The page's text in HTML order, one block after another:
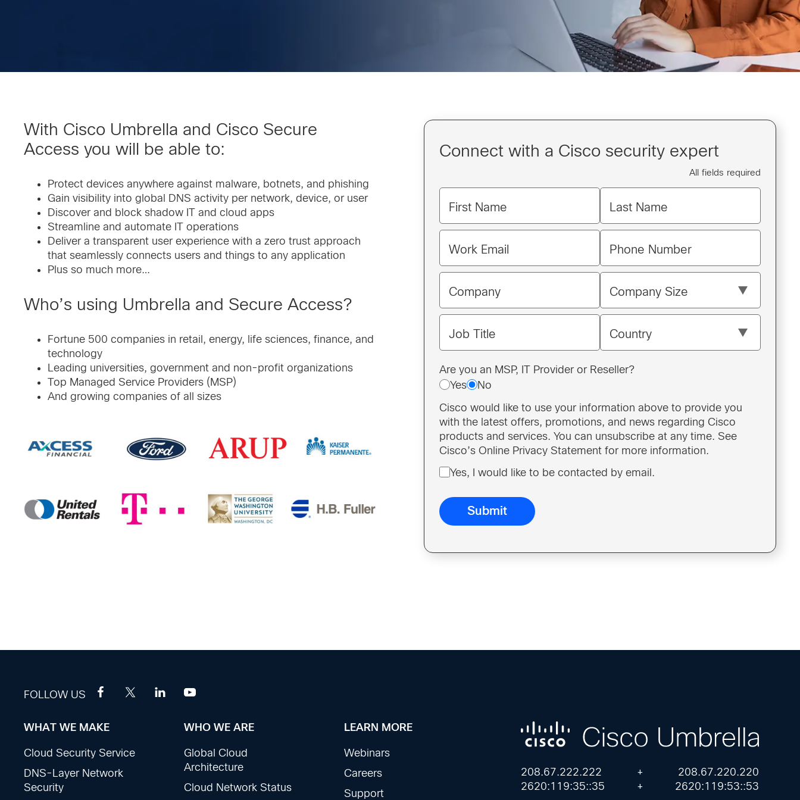
With Cisco Umbrella and Cisco Secure
Access you will be able to:
Protect devices anywhere against malware, botnets, and phishing
Gain visibility into global DNS activity per network, device, or user
Discover and block shadow IT and cloud apps
Streamline and automate IT operations
Deliver a transparent user experience with a zero trust approach
that seamlessly connects users and things to any application
Plus so much more…
Who’s using Umbrella and Secure Access?
Fortune 500 companies in retail, energy, life sciences, finance, and
technology
Leading universities, government and non-profit organizations
Top Managed Service Providers (MSP)
And growing companies of all sizes
Connect with a Cisco security expert
All fields required
First Name Last Name
Work Email Phone Number
Company Company Size
Job Title Country
Are you an MSP, IT Provider or Reseller?
Yes
No
Cisco would like to use your information above to provide you
with the latest offers, promotions, and news regarding Cisco
products and services. You can unsubscribe at any time. See
Cisco’s Online Privacy Statement for more information.
Yes, I would like to be contacted by email.
FOLLOW US
Footer
Sections
WHAT WE MAKE
Cloud Security Service
DNS-Layer Network
Security
WHO WE ARE
Global Cloud
Architecture
Cloud Network Status
LEARN MORE
Webinars
Careers
Support
208.67.222.222 +
208.67.220.220
2620:119:35::35
+ 2620:119:53::53